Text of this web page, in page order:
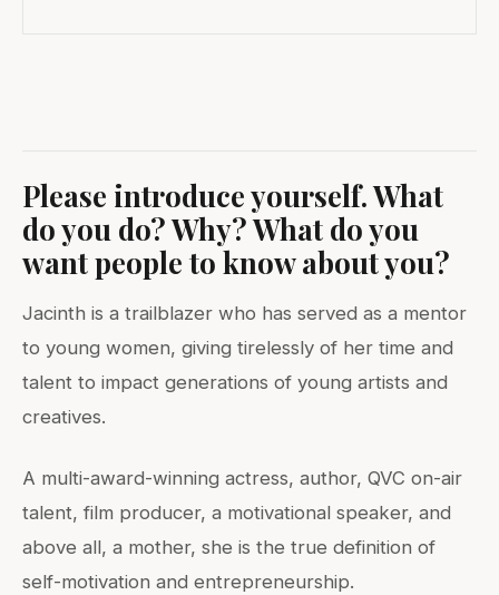
Please introduce yourself. What
do you do? Why? What do you
want people to know about you?
Jacinth is a trailblazer who has served as a mentor
to young women, giving tirelessly of her time and
talent to impact generations of young artists and
creatives.
A multi-award-winning actress, author, QVC on-air
talent, film producer, a motivational speaker, and
above all, a mother, she is the true definition of
self-motivation and entrepreneurship.